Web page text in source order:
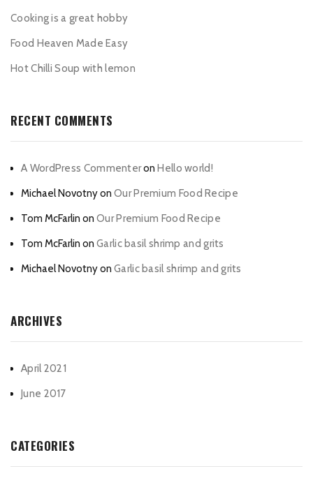
Cooking is a great hobby
Food Heaven Made Easy
Hot Chilli Soup with lemon
RECENT COMMENTS
A WordPress CommenteronHello world!
Michael Novotnyon Our Premium Food Recipe
Tom McFarlin on Our Premium Food Recipe
Tom McFarlin on Garlic basil shrimp and grits
Michael Novotnyon Garlic basil shrimp and grits
ARCHIVES
April 2021
June 2017
CATEGORIES